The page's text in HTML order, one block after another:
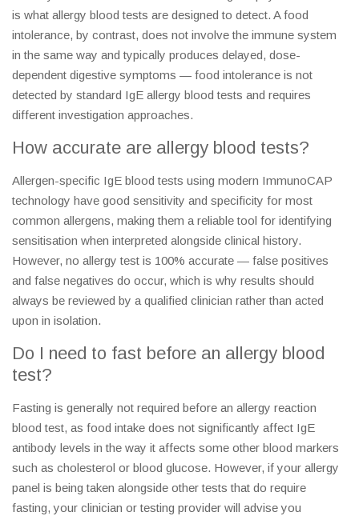
is what allergy blood tests are designed to detect. A food
intolerance, by contrast, does not involve the immune system
in the same way and typically produces delayed, dose-
dependent digestive symptoms — food intolerance is not
detected by standard IgE allergy blood tests and requires
different investigation approaches.
How accurate are allergy blood tests?
Allergen-specific IgE blood tests using modern ImmunoCAP
technology have good sensitivity and specificity for most
common allergens, making them a reliable tool for identifying
sensitisation when interpreted alongside clinical history.
However, no allergy test is 100% accurate — false positives
and false negatives do occur, which is why results should
always be reviewed by a qualified clinician rather than acted
upon in isolation.
Do I need to fast before an allergy blood
test?
Fasting is generally not required before an allergy reaction
blood test, as food intake does not significantly affect IgE
antibody levels in the way it affects some other blood markers
such as cholesterol or blood glucose. However, if your allergy
panel is being taken alongside other tests that do require
fasting, your clinician or testing provider will advise you